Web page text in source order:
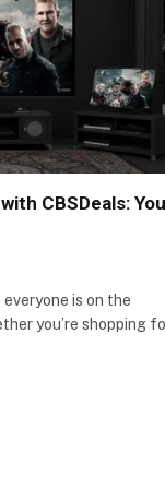
CBSDeals:
is on the
you’re shopping